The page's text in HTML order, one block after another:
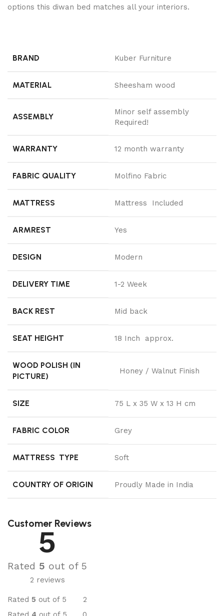
options this diwan bed matches all your interiors.
BRAND Kuber Furniture
MATERIAL Sheesham wood
ASSEMBLY
Minor self assembly
Required!
WARRANTY 12 month warranty
FABRIC QUALITY Molfino Fabric
MATTRESS Mattress Included
ARMREST Yes
DESIGN Modern
DELIVERY TIME 1-2 Week
BACK REST Mid back
SEAT HEIGHT 18 Inch approx.
WOOD POLISH (IN
PICTURE)
Honey / Walnut Finish
SIZE 75 L x 35 W x 13 H cm
FABRIC COLOR Grey
MATTRESS TYPE Soft
COUNTRY OF ORIGIN Proudly Made in India
Customer Reviews
5
Rated 5 out of 5
2 reviews
Rated 5 out of 5
2